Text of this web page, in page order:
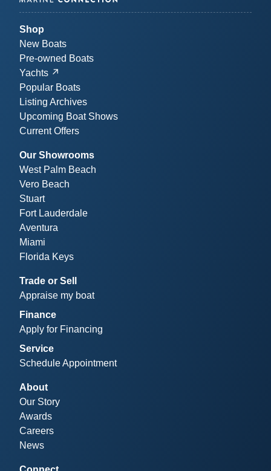
Shop
New Boats
Pre-owned Boats
Yachts
Popular Boats
Listing Archives
Upcoming Boat Shows
Current Offers
Our Showrooms
West Palm Beach
Vero Beach
Stuart
Fort Lauderdale
Aventura
Miami
Florida Keys
Trade or Sell
Appraise my boat
Finance
Apply for Financing
Service
Schedule Appointment
About
Our Story
Awards
Careers
News